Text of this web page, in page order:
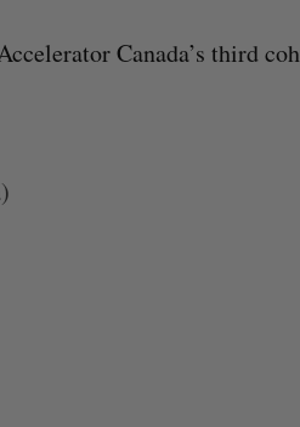
Canada’s third